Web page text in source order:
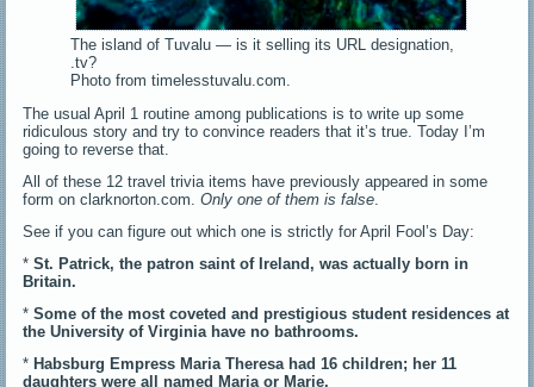
The island of Tuvalu — is it selling its URL designation,
.tv?
Photo from timelesstuvalu.com.
The usual April 1 routine among publications is to write up some
ridiculous story and try to convince readers that it’s true. Today I’m
going to reverse that.
All of these 12 travel trivia items have previously appeared in some
form on clarknorton.com.Only one of them is false
See if you can figure out which one is strictly for April Fool’s Day:
*St. Patrick, the patron saint of Ireland, was actually born in
Britain.
*Some of the most coveted and prestigious student residences at
the University of Virginia have no bathrooms.
*Habsburg Empress Maria Theresa had 16 children; her 11
daughters were all named Maria or Marie.